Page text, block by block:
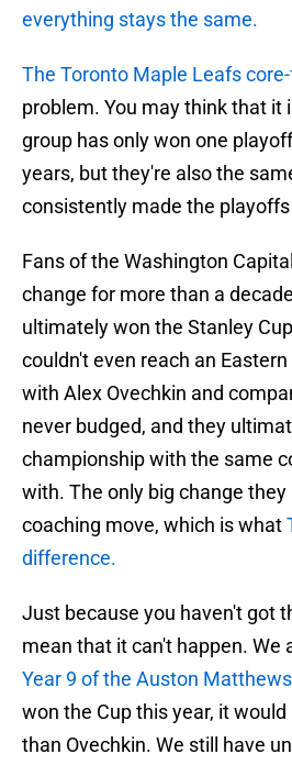
everything stays the same.
The Toronto Maple Leafs
problem. You may think that it
group has only won one
years, but they're also the
consistently made the
Fans of the Washington
change for more than a
ultimately won the Stanley
couldn't even reach an
with Alex Ovechkin and
never budged, and they
championship with the same
with. The only big change they
coaching move, which is what
difference.
Just because you haven't got
mean that it can't happen. We
Year 9 of the Auston
won the Cup this year, it
than Ovechkin. We still have